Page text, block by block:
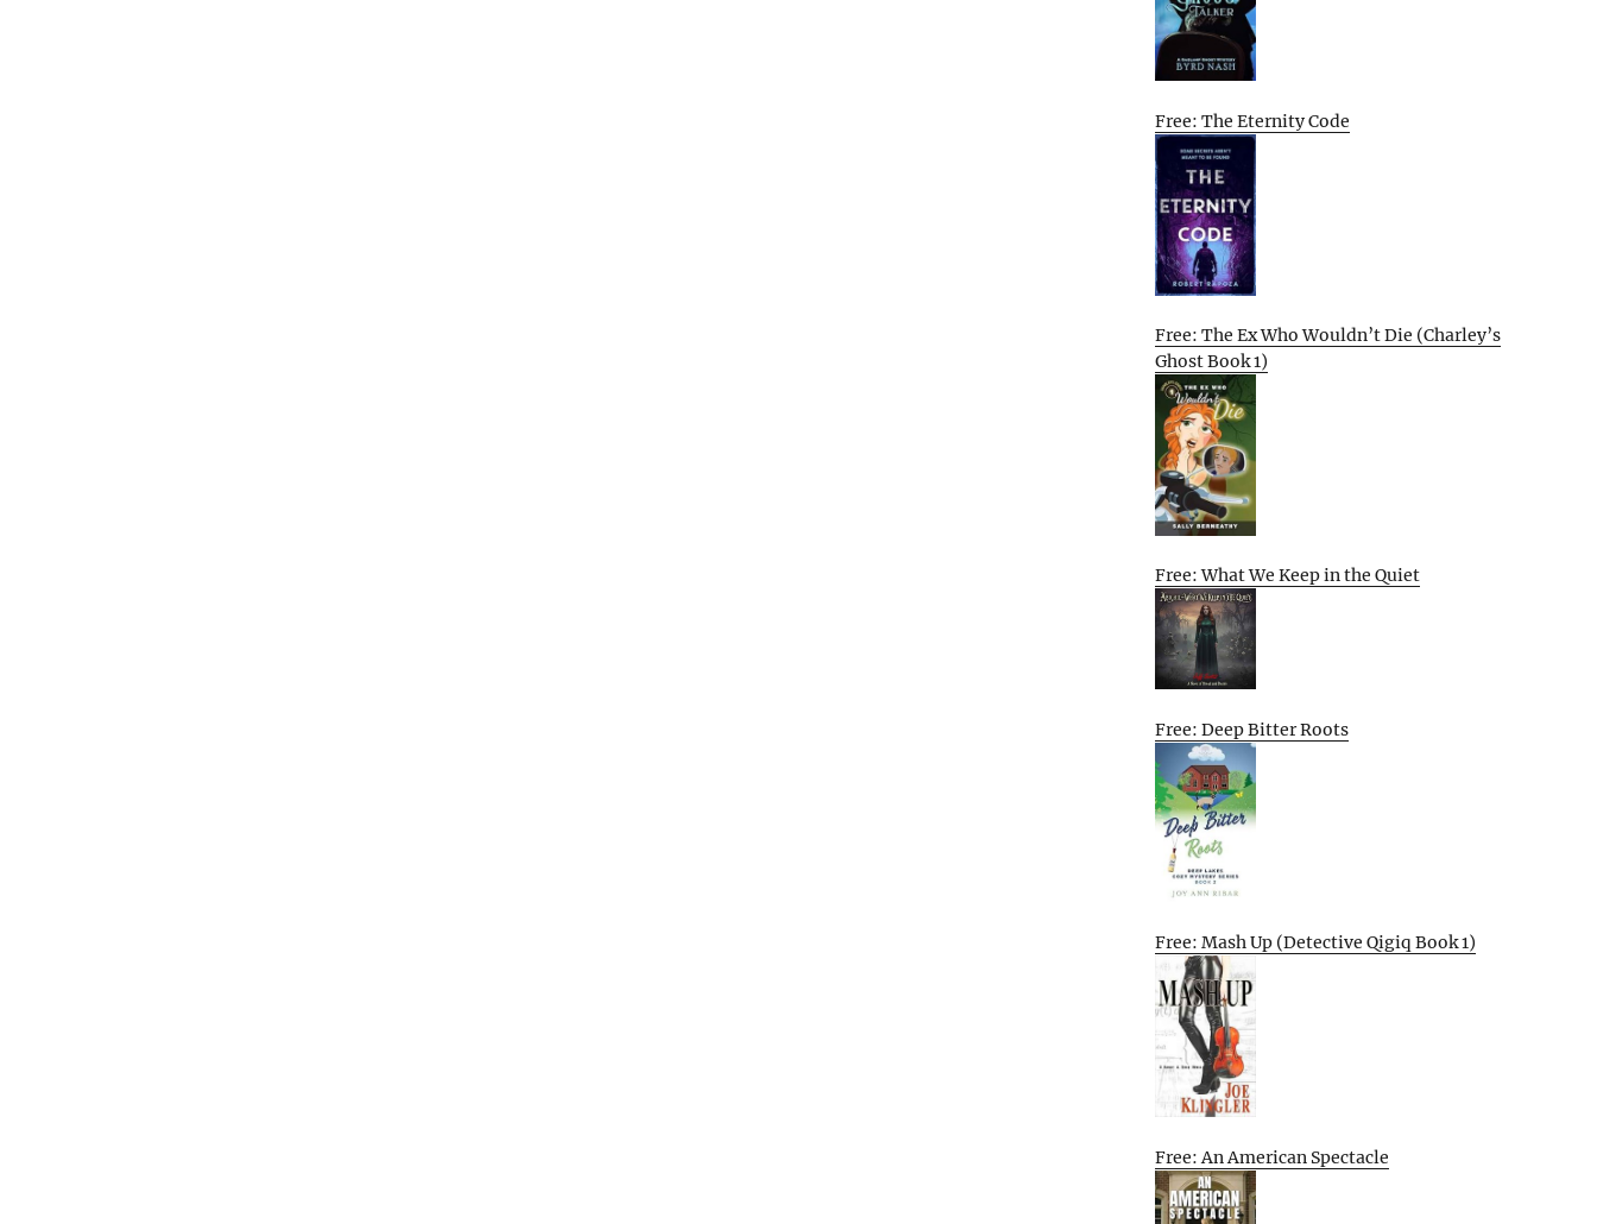
Free: The Eternity Code
Free: The Ex Who Wouldn’t Die (Charley’s
Ghost Book 1)
Free: What We Keep in the Quiet
Free: Deep Bitter Roots
Free: Mash Up (Detective Qigiq Book 1)
Free: An American Spectacle